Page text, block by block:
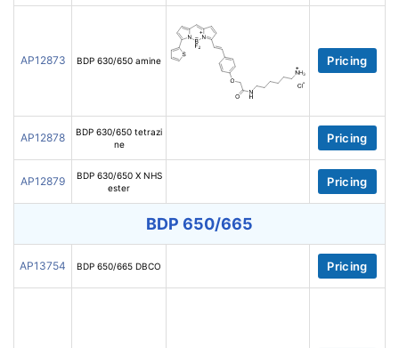
AP12873 BDP 630/650 amine Pricing
AP12878
BDP 630/650 tetrazi
ne
Pricing
AP12879
BDP 630/650 X NHS
ester
Pricing
BDP 650/665
AP13754 BDP 650/665 DBCO Pricing